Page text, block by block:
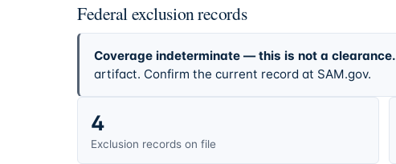
Federal exclusion records
Coverage indeterminate — this is not a clearance.
artifact. Confirm the current record at SAM.gov.
4
Exclusion records on file